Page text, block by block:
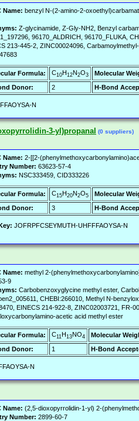
Name: benzyl N-(2-amino-2-
Z-glycinamide, Z-Gly-NH2, Benzyl
96170_ALDRICH, 96170_FLUKA,
213-445-2, ZINC00024096,
Formula: C10H12N2O3
Molecular
Donor:
2 H-Bond
N
3-yl)propanal (0 suppliers)
Name: 2-[[2-
Number: 63623-57-4
NSC333459, CID333226
Formula: C15H20N2O5
Molecular
Donor:
3 H-Bond
JOFRPFCSEYMUTH-UHFFFAOYSA-N
Name: methyl 2-
9
Carbobenzoxyglycine methyl ester,
CHEBI:266010, Methyl N-
EINECS 214-922-8, ZINC02003721, FR-
acetic acid methyl ester
Formula: C11H13NO4
Molecular
Donor:
1 H-Bond
N
Name: (2,5-dioxopyrrolidin-1-yl) 2-
Number: 2899-60-7